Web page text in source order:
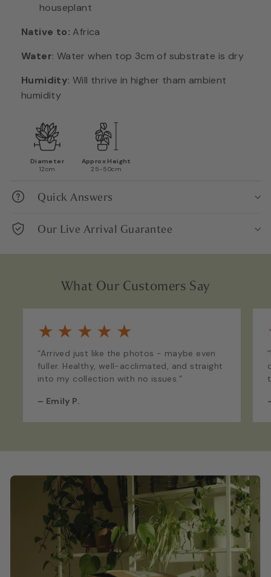
houseplant
Native to: Africa
Water: Water when top 3cm of substrate is dry
Humidity:Will thrive in higher tham ambient
humidity
Diameter
12cm
Approx Height
25-50cm
Quick Answers
Our Live Arrival Guarantee
What Our Customers Say
★ ★ ★ ★ ★
“Arrived just like the photos - maybe even
fuller. Healthy, well-acclimated, and straight
into my collection with no issues.”
– Emily P.